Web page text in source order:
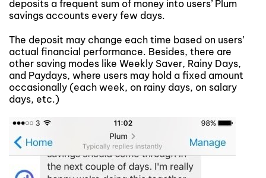
deposits a frequent sum of money into users’ Plum
savings accounts every few days.
The deposit may change each time based on users’
actual financial performance. Besides, there are
other saving modes like Weekly Saver, Rainy Days,
and Paydays, where users may hold a fixed amount
occasionally (each week, on rainy days, on salary
days, etc.)